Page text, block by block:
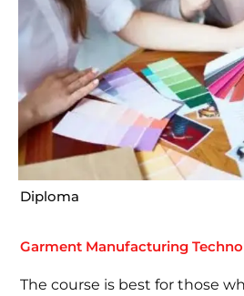
Diploma
Garment Manufacturing
The course is best for those